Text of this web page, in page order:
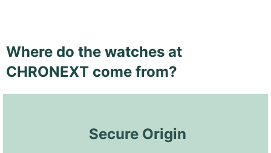
Where do the watches at
CHRONEXT come from?
Secure Origin